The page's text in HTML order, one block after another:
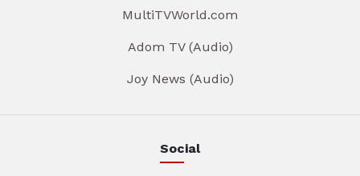
MultiTVWorld.com
Adom TV (Audio)
Joy News (Audio)
Social